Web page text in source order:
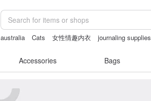
australia Cats 女性情趣内衣 journaling supplies
Accessories Bags